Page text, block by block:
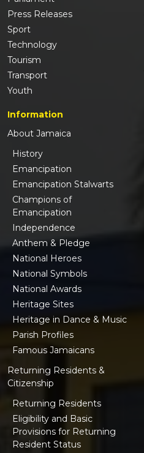
Press Releases
Sport
Technology
Tourism
Transport
Youth
Information
About Jamaica
History
Emancipation
Emancipation Stalwarts
Champions of
Emancipation
Independence
Anthem & Pledge
National Heroes
National Symbols
National Awards
Heritage Sites
Heritage in Dance & Music
Parish Profiles
Famous Jamaicans
Returning Residents &
Citizenship
Returning Residents
Eligibility and Basic
Provisions for Returning
Resident Status